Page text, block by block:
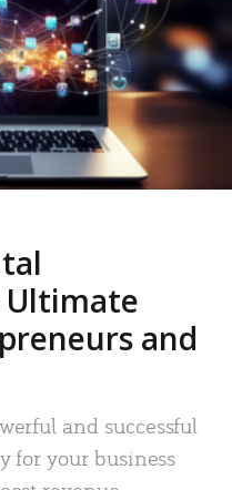
Ultimate
and
and successful
for your business